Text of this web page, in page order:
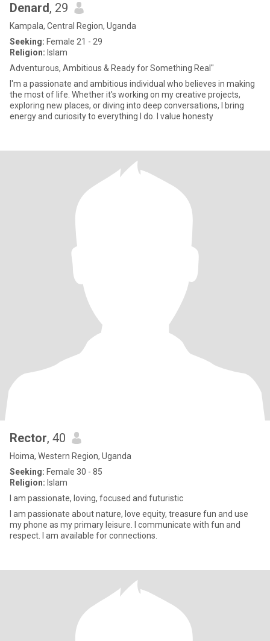
Denard, 29
Kampala, Central Region, Uganda
Seeking: Female 21 - 29
Religion: Islam
Adventurous, Ambitious & Ready for Something Real"
I'm a passionate and ambitious individual who believes in making
the most of life. Whether it's working on my creative projects,
exploring new places, or diving into deep conversations, I bring
energy and curiosity to everything I do. I value honesty
Rector, 40
Hoima, Western Region, Uganda
Seeking: Female 30 - 85
Religion: Islam
I am passionate, loving, focused and futuristic
I am passionate about nature, love equity, treasure fun and use
my phone as my primary leisure. I communicate with fun and
respect. I am available for connections.